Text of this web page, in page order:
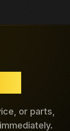
or parts,